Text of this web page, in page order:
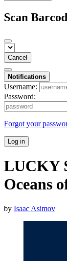
Scan
Cancel
Notifications
Username:
Password:
Forgot your
Log in
LUCKY
Oceans
by Isaac Asimov